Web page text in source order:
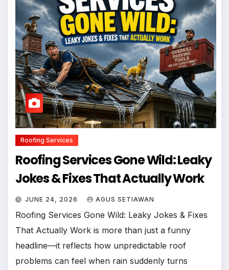
Roofing Services
Roofing Services Gone Wild: Leaky
Jokes & Fixes That Actually Work
JUNE 24, 2026 AGUS SETIAWAN
Roofing Services Gone Wild: Leaky Jokes & Fixes
That Actually Work is more than just a funny
headline—it reflects how unpredictable roof
problems can feel when rain suddenly turns